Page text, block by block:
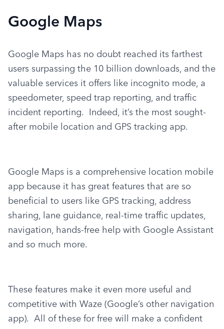
Google Maps
Google Maps has no doubt reached its farthest
users surpassing the 10 billion downloads, and the
valuable services it offers like incognito mode, a
speedometer, speed trap reporting, and traffic
incident reporting.  Indeed, it’s the most sought-
after mobile location and GPS tracking app.
Google Maps is a comprehensive location mobile
app because it has great features that are so
beneficial to users like GPS tracking, address
sharing, lane guidance, real-time traffic updates,
navigation, hands-free help with Google Assistant
and so much more.
These features make it even more useful and
competitive with Waze (Google’s other navigation
app).  All of these for free will make a confident